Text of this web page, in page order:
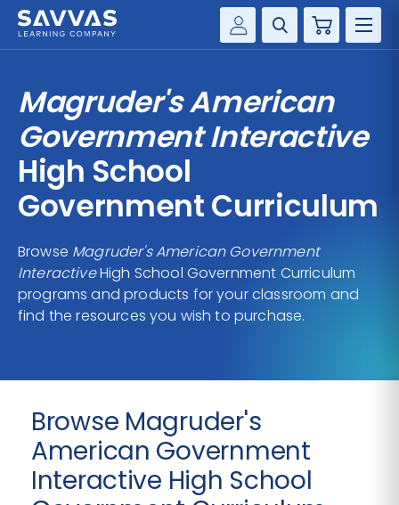
Customer Gateway
my Savvas Training
Product Catalogs
Savvas EasyBridge
my Savvas Orders
Customer Worktext Portal
Cart
SOLUTIONS
SERVICES
RESOURCE CENTER
COMPANY
CONTACT
Magruder's American
Government Interactive
High School
Government Curriculum
Browse Magruder's American Government
InteractiveHigh School Government Curriculum
programs and products for your classroom and
find the resources you wish to purchase.
Browse Magruder's
American Government
Interactive High School